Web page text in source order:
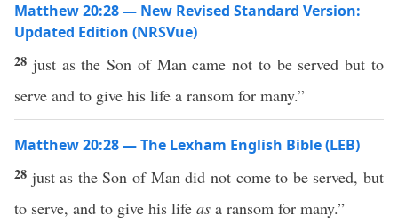
Matthew 20:28 — New Revised Standard Version:
Updated Edition (NRSVue)
28 just as the Son of Man came not to be served but to
serve and to give his life a ransom for many.”
Matthew 20:28 — The Lexham English Bible (LEB)
28 just as the Son of Man did not come to be served, but
to serve, and to give his life as a ransom for many.”